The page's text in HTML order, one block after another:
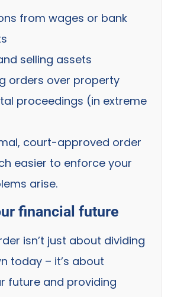
from wages or bank
selling assets
orders over property
proceedings (in extreme
court-approved order
easier to enforce your
arise.
financial future
isn’t just about dividing
today – it’s about
future and providing